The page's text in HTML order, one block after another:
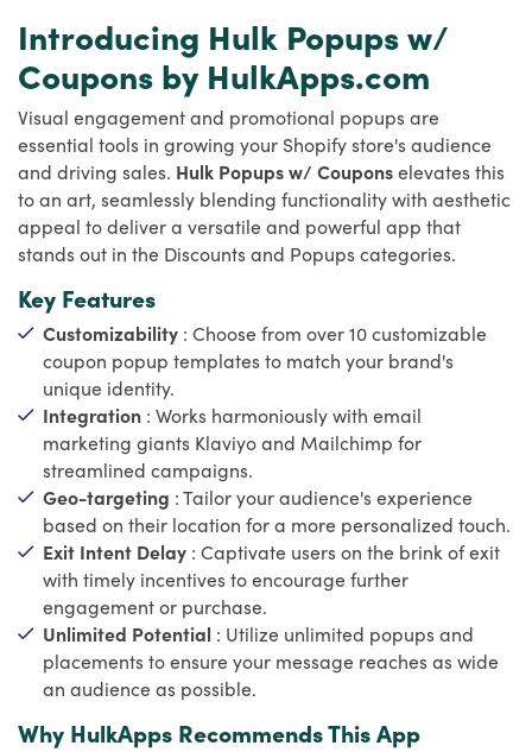
Introducing Hulk Popups w/
Coupons by HulkApps.com
Visual engagement and promotional popups are
essential tools in growing your Shopify store's audience
and driving sales. Hulk Popups w/ Couponselevates this
to an art, seamlessly blending functionality with aesthetic
appeal to deliver a versatile and powerful app that
stands out in the Discounts and Popups categories.
Key Features
Customizability : Choose from over 10 customizable
coupon popup templates to match your brand's
unique identity.
Integration : Works harmoniously with email
marketing giants Klaviyo and Mailchimp for
streamlined campaigns.
Geo-targeting : Tailor your audience's experience
based on their location for a more personalized touch.
Exit Intent Delay : Captivate users on the brink of exit
with timely incentives to encourage further
engagement or purchase.
Unlimited Potential : Utilize unlimited popups and
placements to ensure your message reaches as wide
an audience as possible.
Why HulkApps Recommends This App